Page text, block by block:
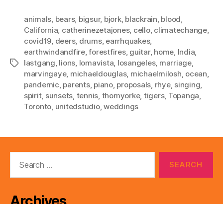
Tags
animals, bears, bigsur, bjork, blackrain, blood,
California, catherinezetajones, cello, climatechange,
covid19, deers, drums, earrhquakes,
earthwindandfire,forestfires, guitar, home, India,
lastgang, lions, lomavista, losangeles, marriage,
marvingaye, michaeldouglas, michaelmilosh, ocean,
pandemic, parents, piano, proposals, rhye, singing,
spirit, sunsets, tennis, thomyorke, tigers, Topanga,
Toronto, unitedstudio,weddings